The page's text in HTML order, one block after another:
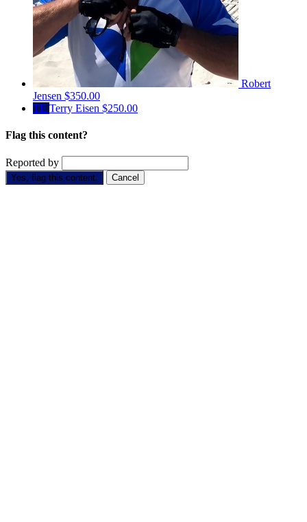
Robert
Jensen $350.00
TE Terry Eisen $250.00
Flag this content?
Reported by
Yes, flag this content. Cancel